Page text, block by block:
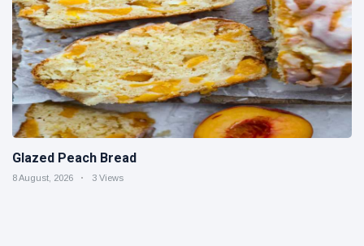
Glazed Peach Bread
8 August, 2026 3 Views